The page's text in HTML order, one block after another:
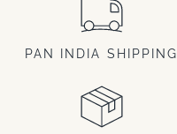
PAN INDIA SHIPPING